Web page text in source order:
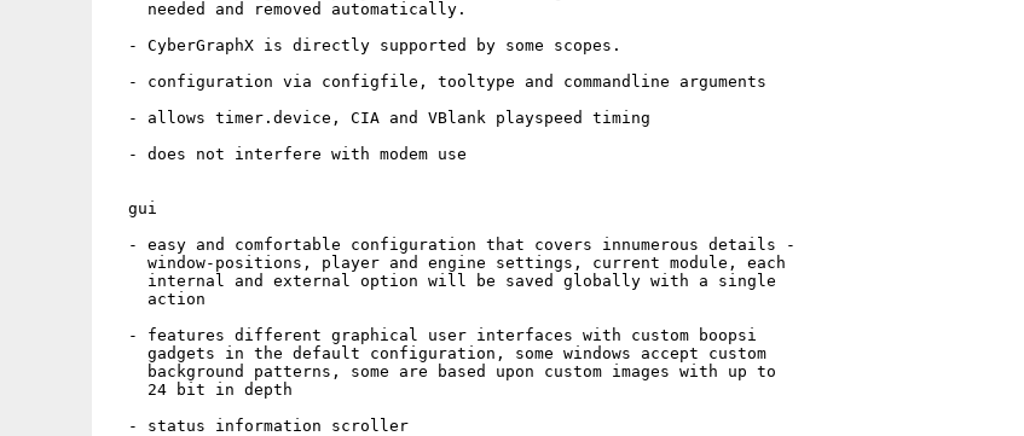
    needed and removed automatically.
  - CyberGraphX is directly supported by some scopes.
  - configuration via configfile, tooltype and commandline arguments
  - allows timer.device, CIA and VBlank playspeed timing
  - does not interfere with modem use
  gui
  - easy and comfortable configuration that covers innumerous details -
    window-positions, player and engine settings, current module, each
    internal and external option will be saved globally with a single
    action
  - features different graphical user interfaces with custom boopsi
    gadgets in the default configuration, some windows accept custom
    background patterns, some are based upon custom images with up to
    24 bit in depth
  - status information scroller